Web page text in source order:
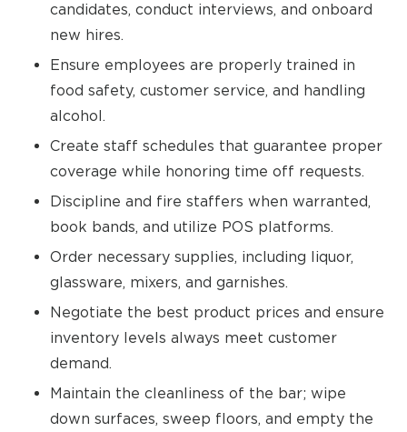
candidates, conduct interviews, and onboard
new hires.
Ensure employees are properly trained in
food safety, customer service, and handling
alcohol.
Create staff schedules that guarantee proper
coverage while honoring time off requests.
Discipline and fire staffers when warranted,
book bands, and utilize POS platforms.
Order necessary supplies, including liquor,
glassware, mixers, and garnishes.
Negotiate the best product prices and ensure
inventory levels always meet customer
demand.
Maintain the cleanliness of the bar; wipe
down surfaces, sweep floors, and empty the